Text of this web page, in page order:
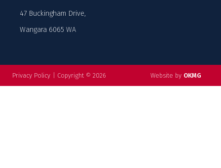
47 Buckingham Drive,
Wangara 6065 WA
Privacy Policy Copyright © 2026 Website by OKMG